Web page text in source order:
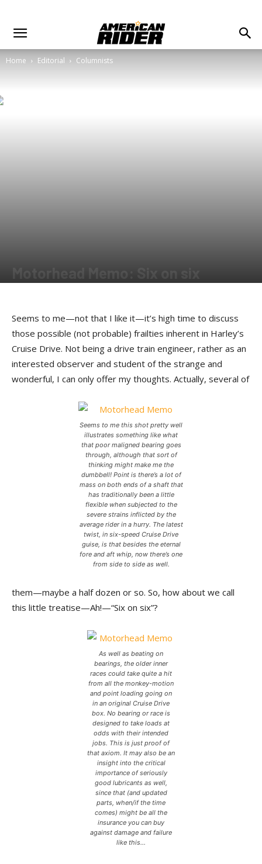
Home Editorial Columnists
Motorhead Memo: Six on six
Seems to me—not that I like it—it’s high time to discuss
those possible (not probable) frailties inherent in Harley’s
Cruise Drive. Not being a drive train engineer, rather as an
interested observer and student of the strange and
wonderful, I can only offer my thoughts. Actually, several of
Seems to me this shot pretty well
illustrates something like what
that poor maligned bearing goes
through, although that sort of
thinking might make me the
dumbbell! Point is there’s a lot of
mass on both ends of a shaft that
has traditionally been a little
flexible when subjected to the
severe strains inflicted by the
average rider in a hurry. The latest
twist, in six-speed Cruise Drive
guise, is that besides the eternal
fore and aft whip, now there’s one
from side to side as well.
them—maybe a half dozen or so. So, how about we call
this little treatise—Ah!—“Six on six”?
As well as beating on
bearings, the older inner
races could take quite a hit
from all the monkey-motion
and point loading going on
in an original Cruise Drive
box. No bearing or race is
designed to take loads at
odds with their intended
jobs. This is just proof of
that axiom. It may also be an
insight into the critical
importance of seriously
good lubricants as well,
since that (and updated
parts, when/if the time
comes) might be all the
insurance you can buy
against damage and failure
like this…